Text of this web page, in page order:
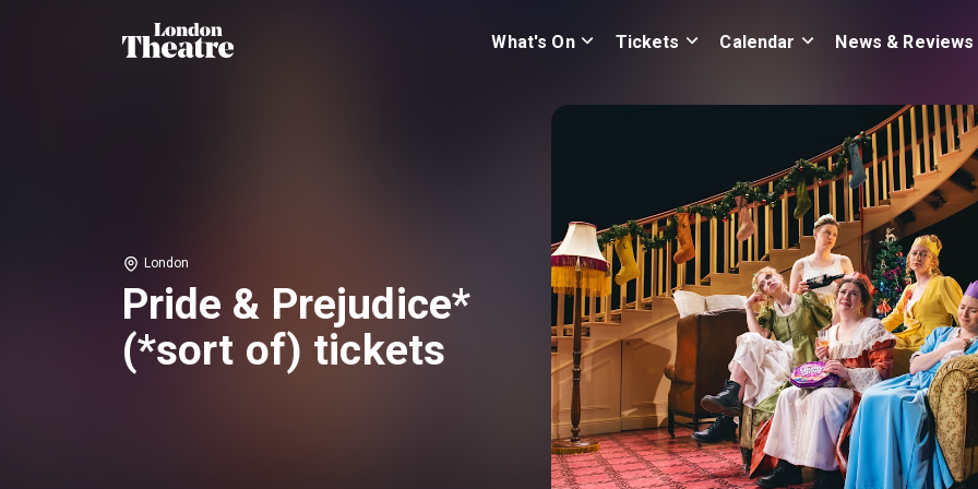
What's On Tickets Calendar News & Reviews
London
Pride & Prejudice*
(*sort of) tickets